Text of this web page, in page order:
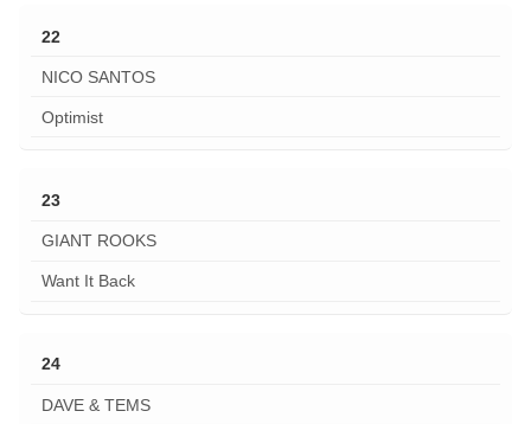
22
NICO SANTOS
Optimist
23
GIANT ROOKS
Want It Back
24
DAVE & TEMS